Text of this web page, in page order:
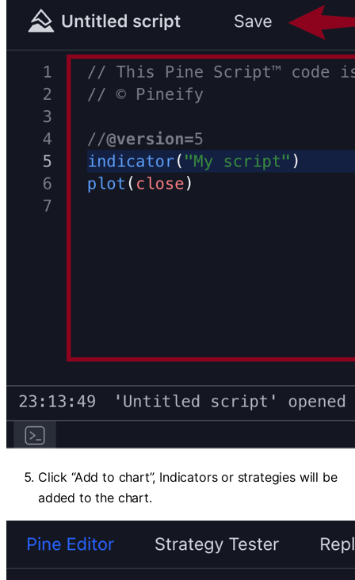
Click “Add to chart”, Indicators or strategies will be
added to the chart.